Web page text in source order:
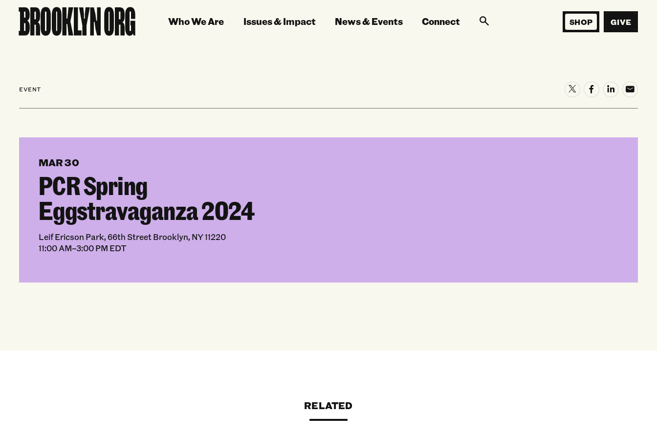
SHOP GIVE
Who We Are Issues & Impact News & Events Connect
EVENT
MAR 30
PCR Spring
Eggstravaganza 2024
Leif Ericson Park, 66th Street Brooklyn, NY 11220
11:00 AM–3:00 PM EDT
RELATED